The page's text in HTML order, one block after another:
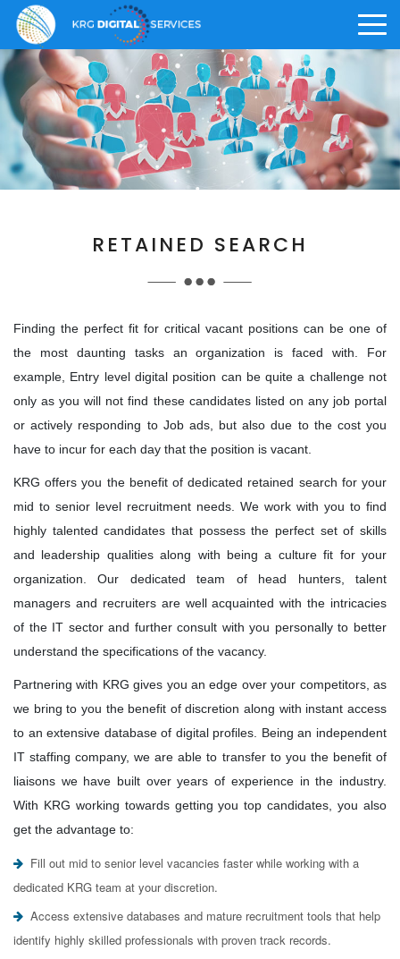
ABOUT US
Knowledge Management
Awards and Achievements
Quality Leadership
Our Deployments
CAREER
Life at KRG
Employee Benefits
KRG OFFERINGS
RETAINED SEARCH
Finding the perfect fit for critical vacant positions can be one of
the most daunting tasks an organization is faced with. For
example, Entry level digital position can be quite a challenge not
only as you will not find these candidates listed on any job portal
or actively responding to Job ads, but also due to the cost you
have to incur for each day that the position is vacant.
KRG offers you the benefit of dedicated retained search for your
mid to senior level recruitment needs. We work with you to find
highly talented candidates that possess the perfect set of skills
and leadership qualities along with being a culture fit for your
organization. Our dedicated team of head hunters, talent
managers and recruiters are well acquainted with the intricacies
of the IT sector and further consult with you personally to better
understand the specifications of the vacancy.
Partnering with KRG gives you an edge over your competitors, as
we bring to you the benefit of discretion along with instant access
to an extensive database of digital profiles. Being an independent
IT staffing company, we are able to transfer to you the benefit of
liaisons we have built over years of experience in the industry.
With KRG working towards getting you top candidates, you also
get the advantage to:
Fill out mid to senior level vacancies faster while working with a
dedicated KRG team at your discretion.
Access extensive databases and mature recruitment tools that help
identify highly skilled professionals with proven track records.